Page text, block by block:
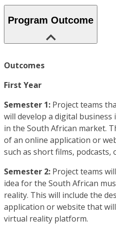
Program Outcome
Outcomes
First Year
Semester 1: Project teams
will develop a digital
in the South African market.
of an online application or
such as short films, podcasts,
Semester 2: Project teams
idea for the South African
reality. This will include the
application or website that
virtual reality platform.